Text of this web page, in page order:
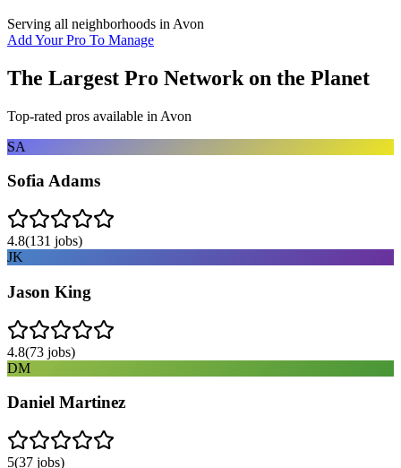
Serving all neighborhoods in Avon
Add Your Pro To Manage
The Largest Pro Network on the Planet
Top-rated pros available in Avon
SA
Sofia Adams
4.8(131 jobs)
JK
Jason King
4.8(73 jobs)
DM
Daniel Martinez
5(37 jobs)